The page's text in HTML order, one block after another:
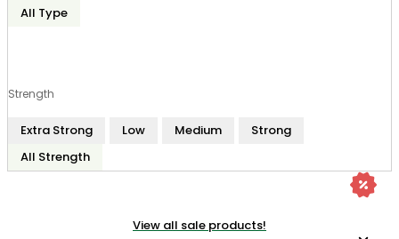
All Type
Strength
Extra Strong Low Medium
Strong
All Strength
View all sale products!